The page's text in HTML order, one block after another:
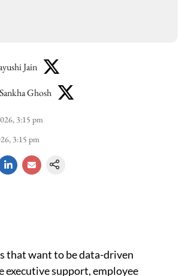
Jain
Sankha Ghosh
3:15 pm
3:15 pm
that want to be data-driven
executive support, employee